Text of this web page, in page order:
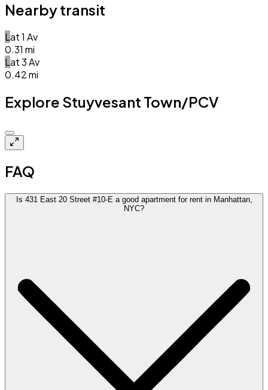
Nearby transit
Lat1 Av
0.31 mi
Lat3 Av
0.42mi
Explore Stuyvesant Town/PCV
FAQ
Is 431 East 20 Street #10-E a good apartment for rent in Manhattan,
NYC?